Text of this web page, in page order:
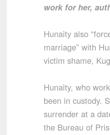
work for her,
Hunaity also
marriage” with
victim shame,
Hunaity, who
been in custody.
surrender at a
the Bureau of